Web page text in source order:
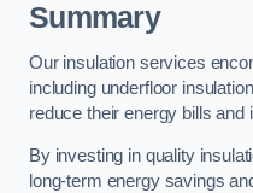
Summary
Our insulation services
including underfloor
reduce their energy bills
By investing in quality
long-term energy savings